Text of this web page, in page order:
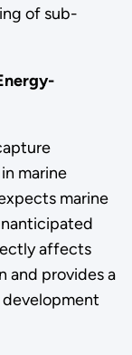
of sub-
marine
marine
affects
and provides a